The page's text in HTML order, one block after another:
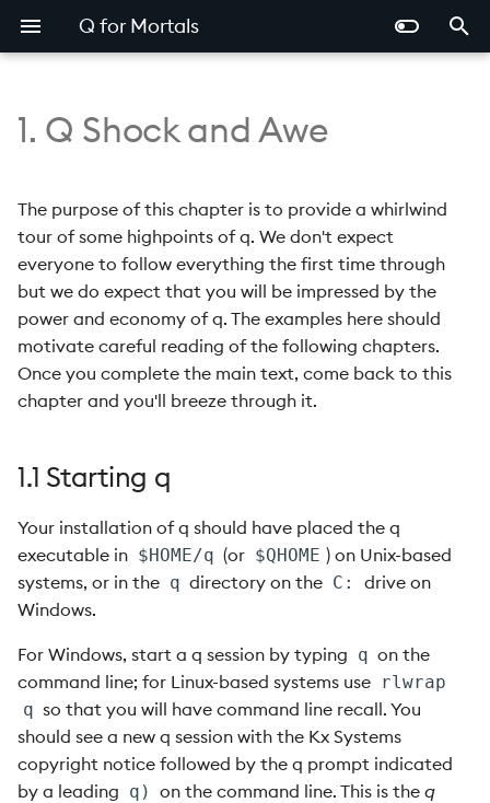
Q for Mortals
t
o
t
t
a
c
h
i
n
1.1 Starting q
1.2 Variables
1.3 Whitespace
1.4 The Q Console
1.5 Comments
1.6 Assignment
1.7 Order of Evaluation
1.8 Data Types 101
1.9 Lists 101
1.11 Functions on Lists 101
1.12 Example: Fibonacci
Numbers
1. Q Shock and Awe
The purpose of this chapter is to provide a whirlwind
tour of some highpoints of q. We don't expect
everyone to follow everything the first time through
but we do expect that you will be impressed by the
power and economy of q. The examples here should
motivate careful reading of the following chapters.
Once you complete the main text, come back to this
chapter and you'll breeze through it.
1.1 Starting q
Your installation of q should have placed the q
executable in $HOME/q (or $QHOME ) on Unix-based
systems, or in the q directory on the C:
drive on
Windows.
For Windows, start a q session by typing q on the
command line; for Linux-based systems use rlwrap
q so that you will have command line recall. You
should see a new q session with the Kx Systems
copyright notice followed by the q prompt indicated
by a leading q) on the command line. This is theq